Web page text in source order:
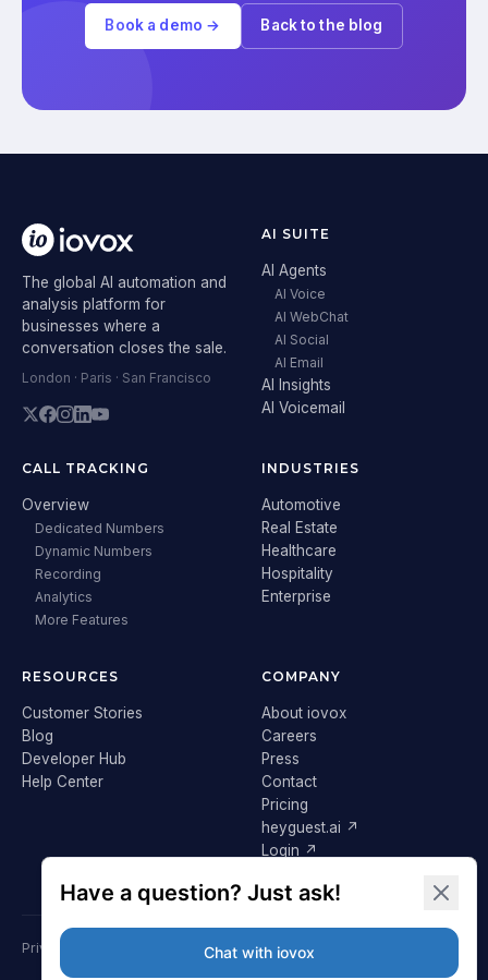
Book a demo → Back to the blog
The global AI automation and
analysis platform for
businesses where a
conversation closes the sale.
London · Paris · San Francisco
AI SUITE
AI Agents
AI Voice
AI WebChat
AI Social
AI Email
AI Insights
AI Voicemail
CALL TRACKING
Overview
Dedicated Numbers
Dynamic Numbers
Recording
Analytics
More Features
INDUSTRIES
Automotive
Real Estate
Healthcare
Hospitality
Enterprise
RESOURCES
Customer Stories
Blog
Developer Hub
Help Center
COMPANY
About iovox
Careers
Press
Contact
Pricing
heyguest.ai ↗
Login ↗
Privacy Policy Terms & ConditionsCookie Policy